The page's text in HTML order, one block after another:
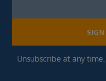
Unsubscribe at any